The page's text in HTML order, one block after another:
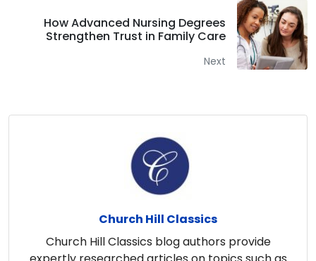
How Advanced Nursing Degrees
Strengthen Trust in Family Care
Next
Church Hill Classics
Church Hill Classics blog authors provide